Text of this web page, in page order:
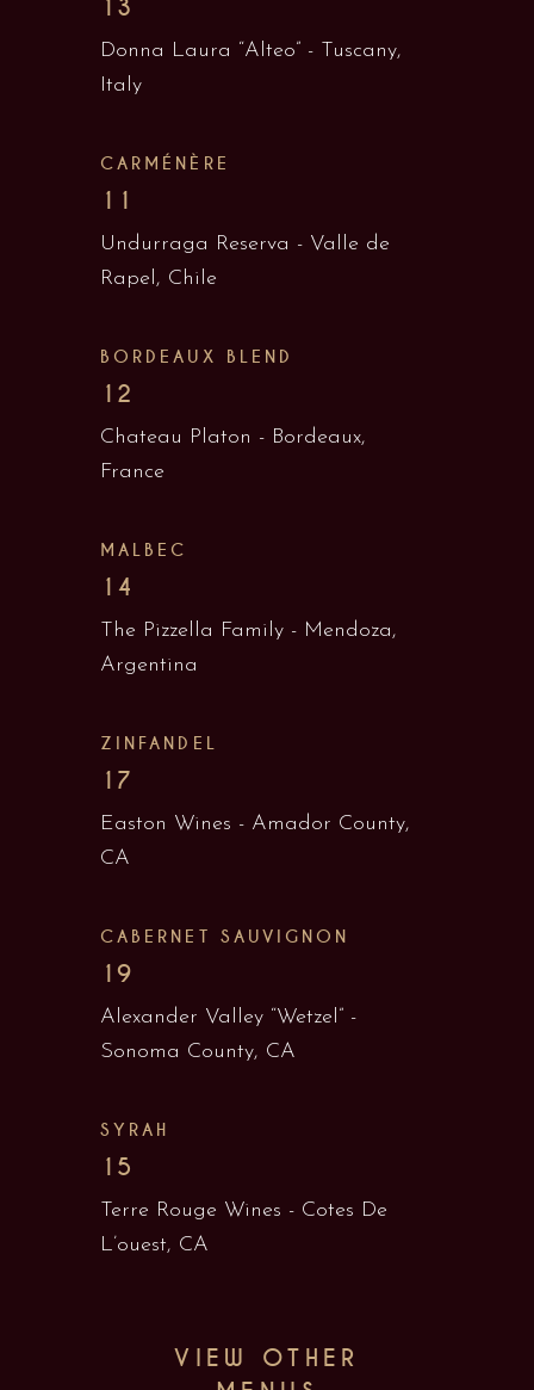
13
Donna Laura “Alteo” - Tuscany,
Italy
CARMÉNÈRE
11
Undurraga Reserva - Valle de
Rapel, Chile
BORDEAUX BLEND
12
Chateau Platon - Bordeaux,
France
MALBEC
14
The Pizzella Family - Mendoza,
Argentina
ZINFANDEL
17
Easton Wines - Amador County,
CA
CABERNET SAUVIGNON
19
Alexander Valley “Wetzel” -
Sonoma County, CA
SYRAH
15
Terre Rouge Wines - Cotes De
L’ouest, CA
VIEW OTHER